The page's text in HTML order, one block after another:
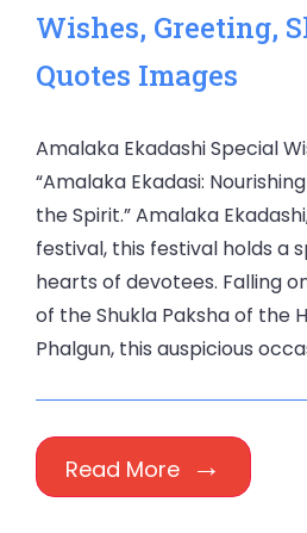
Wishes, Greeting,
Quotes Images
Amalaka Ekadashi Special
“Amalaka Ekadasi:
the Spirit.” Amalaka
festival, this festival holds a
hearts of devotees. Falling
of the Shukla Paksha of the
Phalgun, this auspicious
Read More